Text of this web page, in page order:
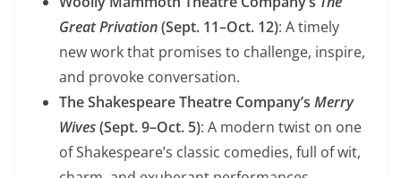
Great Privation(Sept. 11–Oct. 12): A timely
new work that promises to challenge, inspire,
and provoke conversation.
The Shakespeare Theatre Company’s Merry
Wives(Sept. 9–Oct. 5): A modern twist on one
of Shakespeare’s classic comedies, full of wit,